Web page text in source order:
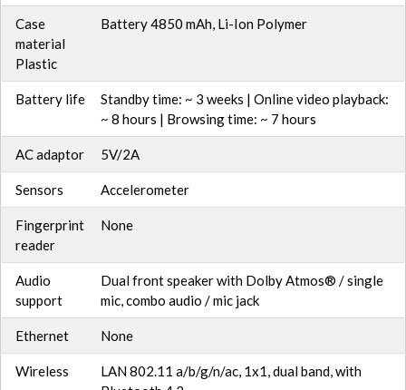
Case
material
Plastic
Battery 4850 mAh, Li-Ion Polymer
Battery life
Standby time: ~ 3 weeks | Online video playback:
~ 8 hours | Browsing time: ~ 7 hours
AC adaptor 5V/2A
Sensors Accelerometer
Fingerprint
reader
None
Audio
support
Dual front speaker with Dolby Atmos® / single
mic, combo audio / mic jack
Ethernet None
Wireless
LAN 802.11 a/b/g/n/ac, 1x1, dual band, with